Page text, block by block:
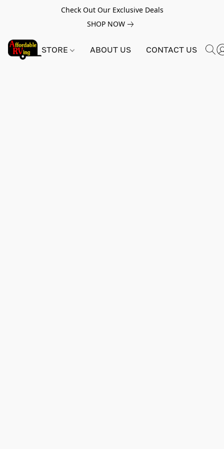
Check Out Our Exclusive Deals
SHOP NOW
STORE ABOUT US CONTACT US